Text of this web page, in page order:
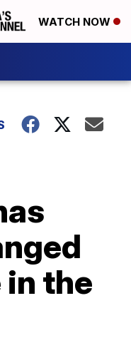
WATCH NOW
the